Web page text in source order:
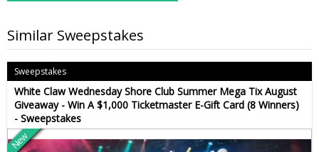
Similar Sweepstakes
Sweepstakes
White Claw Wednesday Shore Club Summer Mega Tix August
Giveaway - Win A $1,000 Ticketmaster E-Gift Card (8 Winners)
- Sweepstakes
New